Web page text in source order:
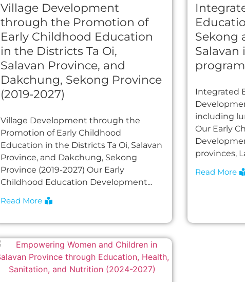
Village Development
through the Promotion of
Early Childhood Education
in the Districts Ta Oi,
Salavan Province, and
Dakchung, Sekong Province
(2019-2027)
Village Development through the
Promotion of Early Childhood
Education in the Districts Ta Oi, Salavan
Province, and Dakchung, Sekong
Province (2019-2027) Our Early
Childhood Education Development...
Read More
Sekong
Integrated
including
Our Early
provinces,
Read More